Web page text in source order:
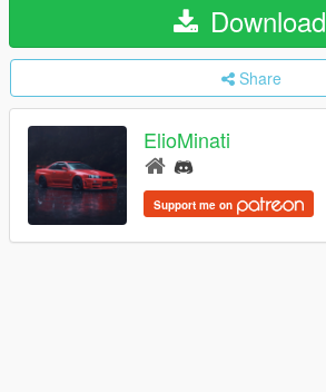
Download
Share
ElioMinati
Support me on